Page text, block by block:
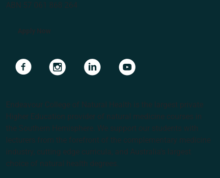
ABN 57 061 868 264
Apply Now
Navigate to linkNavigate to linkNavigate to linkNavigate to link
Endeavour College of Natural Health is the largest private
Higher Education provider of natural medicine courses in
the Southern Hemisphere. We support our students with
lecturers from the forefront of the complementary medicine
industry, cutting edge curricula, and Australia’s largest
choice of natural health degrees.